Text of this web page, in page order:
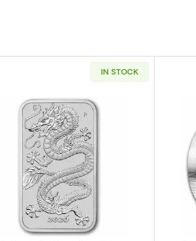
IN STOCK
Read more about2026